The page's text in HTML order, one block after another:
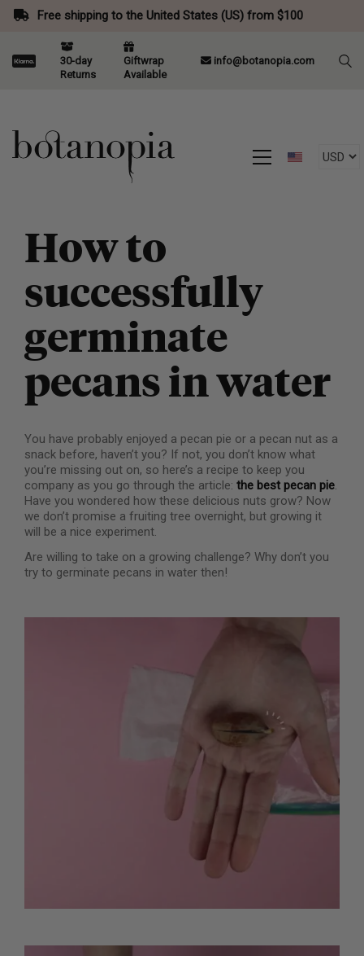
Free shipping to the United States (US) from $100
30-day
Returns
Giftwrap
Available
info@botanopia.com
How to
successfully
germinate
pecans in water
You have probably enjoyed a pecan pie or a pecan nut as a
snack before, haven’t you? If not, you don’t know what
you’re missing out on, so here’s a recipe to keep you
company as you go through the article: the best pecan pie.
Have you wondered how these delicious nuts grow? Now
we don’t promise a fruiting tree overnight, but growing it
will be a nice experiment.
Are willing to take on a growing challenge? Why don’t you
try to germinate pecans in water then!